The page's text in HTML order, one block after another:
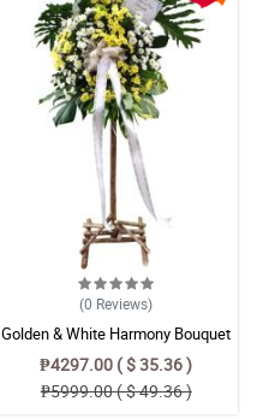
(0 Reviews)
Golden & White Harmony Bouquet
₱4297.00 ( $ 35.36 )
₱5999.00 ( $ 49.36 )